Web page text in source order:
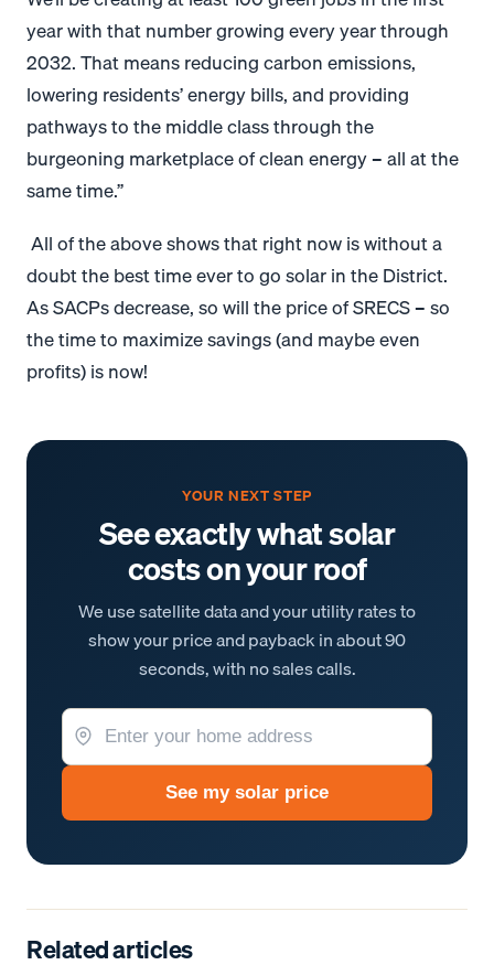
year with that number growing every year through
2032. That means reducing carbon emissions,
lowering residents’ energy bills, and providing
pathways to the middle class through the
burgeoning marketplace of clean energy – all at the
same time.”
All of the above shows thatright now is without a
doubt the best time ever to go solar in the District.
As SACPs decrease, so will the price of SRECS – so
the time to maximize savings (and maybe even
profits) is now!
YOUR NEXT STEP
See exactly what solar
costs on your roof
We use satellite data and your utility rates to
show your price and payback in about 90
seconds, with no sales calls.
See my solar price
Related articles